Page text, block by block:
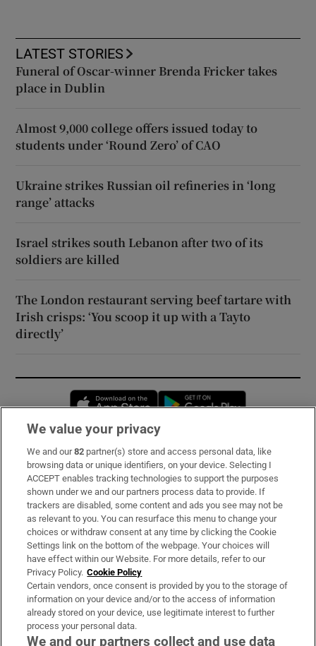
LATEST STORIES
Funeral of Oscar-winner Brenda Fricker takes
place in Dublin
Almost 9,000 college offers issued today to
students under ‘Round Zero’ of CAO
Ukraine strikes Russian oil refineries in ‘long
range’ attacks
Israel strikes south Lebanon after two of its
soldiers are killed
The London restaurant serving beef tartare with
Irish crisps: ‘You scoop it up with a Tayto
directly’
Opens in new window
Subscribe
Support
About Us
Irish Times Products & Services
OUR PARTNERS:
We value your privacy
We and our82 partner(s) store and access personal data, like
browsing data or unique identifiers, on your device. Selecting I
ACCEPT enables tracking technologies to support the purposes
shown under we and our partners process data to provide. If
trackers are disabled, some content and ads you see may not be
as relevant to you. You can resurface this menu to change your
choices or withdraw consent at any time by clicking the Cookie
Settings link on the bottom of the webpage. Your choices will
have effect within our Website. For more details, refer to our
Privacy Policy. Cookie Policy
Certain vendors, once consent is provided by you to the storage of
information on your device and/or to the access of information
already stored on your device, use legitimate interest to further
process your personal data.
We and our partners collect and use data